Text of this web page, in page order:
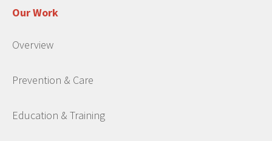
Our Work
Overview
Prevention & Care
Education & Training